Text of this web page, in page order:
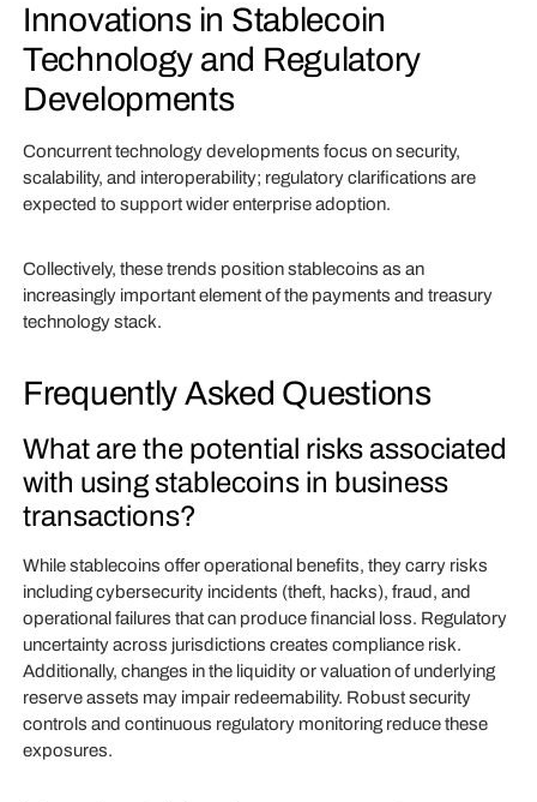
Innovations in Stablecoin
Technology and Regulatory
Developments
Concurrent technology developments focus on security,
scalability, and interoperability; regulatory clarifications are
expected to support wider enterprise adoption.
Collectively, these trends position stablecoins as an
increasingly important element of the payments and treasury
technology stack.
Frequently Asked Questions
What are the potential risks associated
with using stablecoins in business
transactions?
While stablecoins offer operational benefits, they carry risks
including cybersecurity incidents (theft, hacks), fraud, and
operational failures that can produce financial loss. Regulatory
uncertainty across jurisdictions creates compliance risk.
Additionally, changes in the liquidity or valuation of underlying
reserve assets may impair redeemability. Robust security
controls and continuous regulatory monitoring reduce these
exposures.